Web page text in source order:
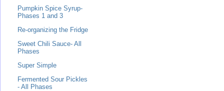
Pumpkin Spice Syrup-
Phases 1 and 3
Re-organizing the Fridge
Sweet Chili Sauce- All
Phases
Super Simple
Fermented Sour Pickles
- All Phases